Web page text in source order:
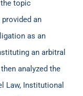
topic
an
as an
an arbitral
analyzed the
Law, Institutional